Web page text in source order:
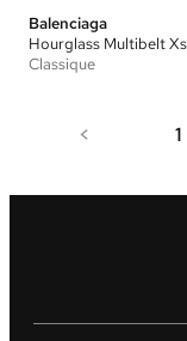
Balenciaga
Classique
< 1